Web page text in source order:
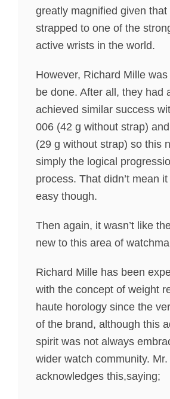
greatly magnified given
strapped to one of the
active wrists in the world.
However, Richard Mille
be done. After all, they had
achieved similar success
006 (42 g without strap)
(29 g without strap) so this
simply the logical
process. That didn’t mean
easy though.
Then again, it wasn’t like
new to this area of
Richard Mille has been
with the concept of weight
haute horology since the
of the brand, although this
spirit was not always
wider watch community.
acknowledges this,saying;